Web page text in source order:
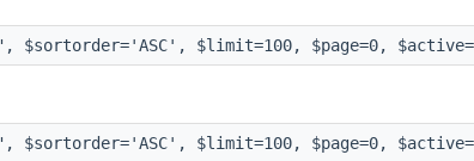
$sortorder='ASC', $limit=100, $page=0,
$sortorder='ASC', $limit=100, $page=0,